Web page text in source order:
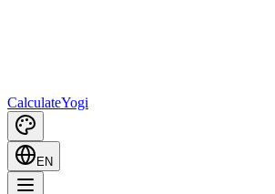
CalculateYogi
EN